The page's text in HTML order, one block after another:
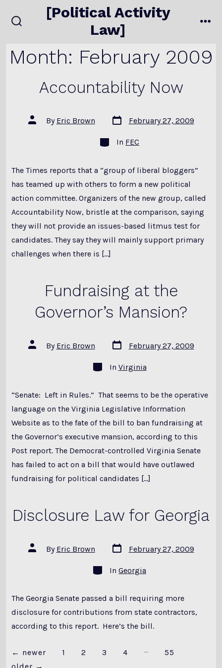
to
[Political Activity
Law]
Month: February 2009
Accountability Now
Post
author
By Eric Brown
Post
date
February 27, 2009
Categories
In FEC
The Times reports that a “group of liberal bloggers”
has teamed up with others to form a new political
action committee. Organizers of the new group, called
Accountability Now, bristle at the comparison, saying
they will not provide an issues-based litmus test for
candidates. They say they will mainly support primary
challenges when there is […]
Fundraising at the
Governor’s Mansion?
Post
author
By Eric Brown
Post
date
February 27, 2009
Categories
In Virginia
“Senate: Left in Rules.” That seems to be the operative
language on the Virginia Legislative Information
Website as to the fate of the bill to ban fundraising at
the Governor’s executive mansion, according to this
Post report. The Democrat-controlled Virginia Senate
has failed to act on a bill that would have outlawed
fundraising for political candidates […]
Disclosure Law for Georgia
Post
author
By Eric Brown
Post
date
February 27, 2009
Categories
In Georgia
The Georgia Senate passed a bill requiring more
disclosure for contributions from state contractors,
according to this report. Here’s the bill.
Posts
← newer 1 2 3 4 …
55